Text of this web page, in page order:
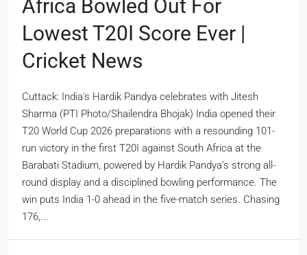
Africa Bowled Out For
Lowest T20I Score Ever |
Cricket News
Cuttack: India's Hardik Pandya celebrates with Jitesh
Sharma (PTI Photo/Shailendra Bhojak) India opened their
T20 World Cup 2026 preparations with a resounding 101-
run victory in the first T20I against South Africa at the
Barabati Stadium, powered by Hardik Pandya’s strong all-
round display and a disciplined bowling performance. The
win puts India 1-0 ahead in the five-match series. Chasing
176,...